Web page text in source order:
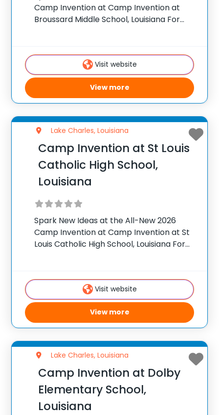
Camp Invention at Camp Invention at
Broussard Middle School, Louisiana For
experiences to K-6 students across the
country through ourVisit website
View more
Lake Charles, Louisiana
Camp Invention at St Louis
Catholic High School,
Louisiana
Spark New Ideas at the All-New 2026
Camp Invention at Camp Invention at St
Louis Catholic High School, Louisiana For
experiences to K-6 students across the
Visit website
View more
Lake Charles, Louisiana
Camp Invention at Dolby
Elementary School,
Louisiana